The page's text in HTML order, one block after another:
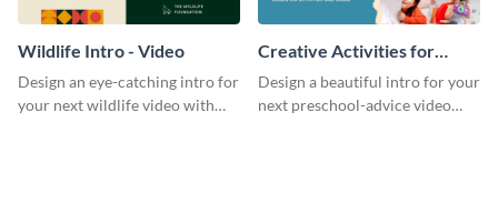
Wildlife Intro - Video
Design an eye-catching intro for
your next wildlife video with
Creative Activities for
Preschoolers Intro - Video
Design a beautiful intro for your
next preschool-advice video